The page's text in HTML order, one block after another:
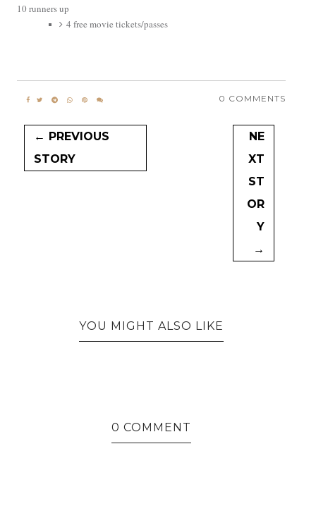
10 runners up
4 free movie tickets/passes
0 COMMENTS
← PREVIOUS
STORY
NE
XT
ST
OR
Y
→
YOU MIGHT ALSO LIKE
0 COMMENT